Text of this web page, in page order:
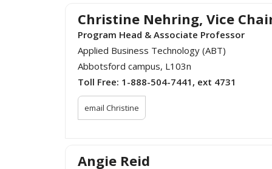
Christine Nehring, Vice
Program Head & Associate Professor
Applied Business Technology (ABT)
Abbotsford campus, L103n
Toll Free: 1-888-504-7441, ext 4731
email Christine
Angie Reid